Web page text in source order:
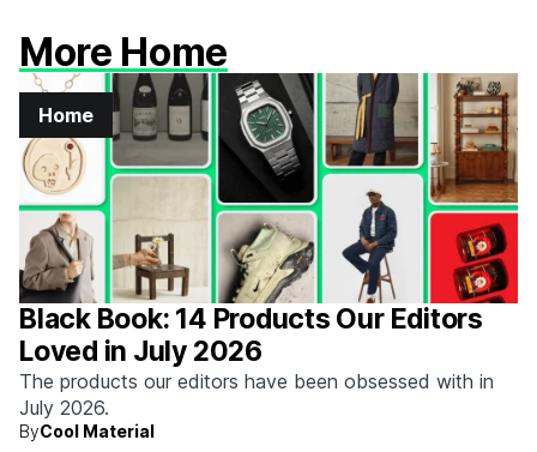
More Home
Home
Black Book: 14 Products Our Editors
Loved in July 2026
The products our editors have been obsessed with in
July 2026.
ByCool Material